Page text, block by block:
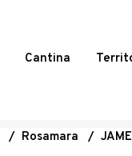
Cantina
/ Rosamara /